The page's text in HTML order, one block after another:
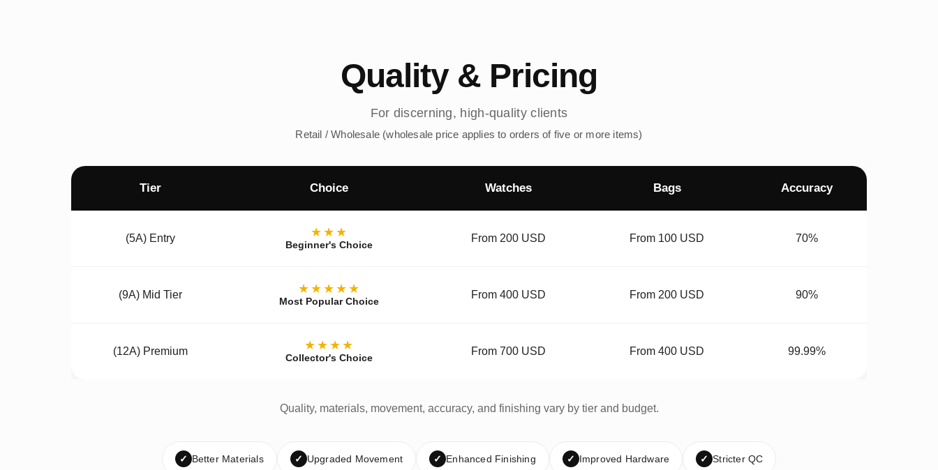
Quality & Pricing
For discerning, high-quality clients
Retail / Wholesale (wholesale price applies to orders of five or more items)
Tier Choice Watches Bags Accuracy
(5A) Entry ★★★
Beginner's Choice
From 200 USD From 100 USD 70%
(9A) Mid Tier ★★★★★
Most Popular Choice
From 400 USD From 200 USD 90%
(12A) Premium ★★★★
Collector's Choice
From 700 USD From 400 USD 99.99%
Quality, materials, movement, accuracy, and finishing vary by tier and budget.
✓ Better Materials ✓ Upgraded Movement ✓ Enhanced Finishing ✓ Improved Hardware ✓ Stricter QC